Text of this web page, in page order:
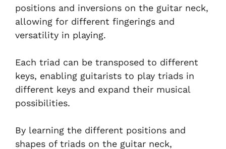
positions and inversions on the guitar neck,
allowing for different fingerings and
versatility in playing.
Each triad can be transposed to different
keys, enabling guitarists to play triads in
different keys and expand their musical
possibilities.
By learning the different positions and
shapes of triads on the guitar neck,